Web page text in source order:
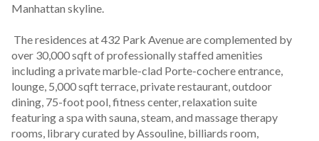
Manhattan skyline.
over 30,000 sqft of professionally staffed amenities
including a private marble-clad Porte-cochere entrance,
lounge, 5,000 sqft terrace, private restaurant, outdoor
dining, 75-foot pool, fitness center, relaxation suite
featuring a spa with sauna, steam, and massage therapy
rooms, library curated by Assouline, billiards room,